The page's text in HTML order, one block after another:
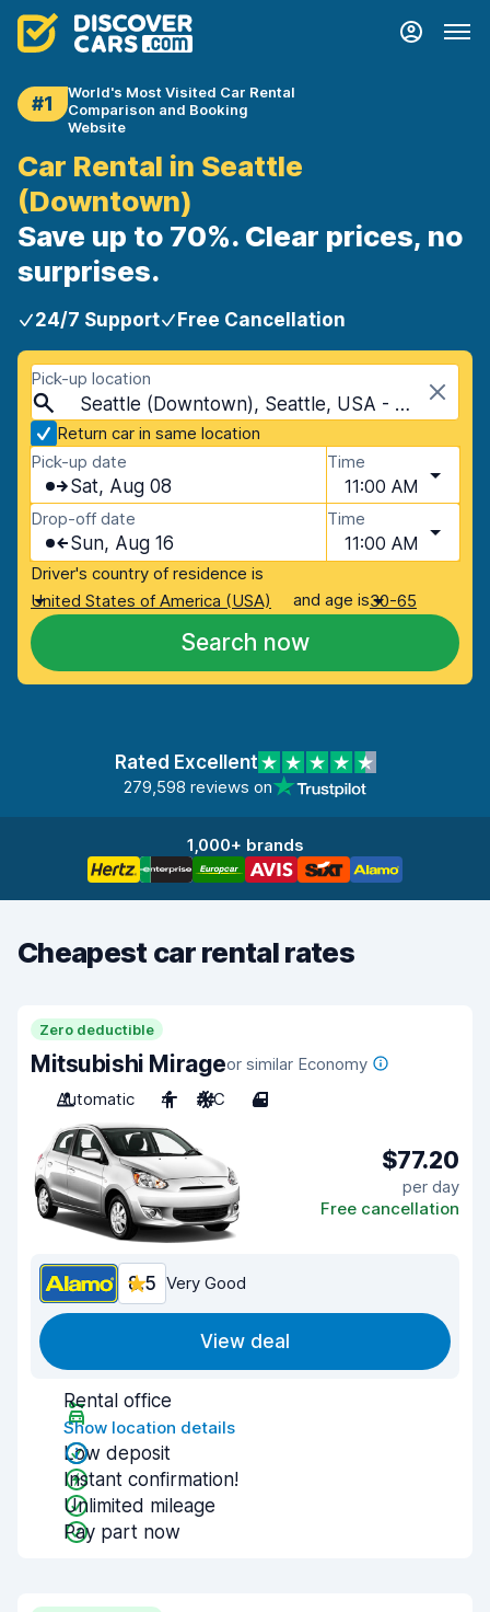
#1
World's Most Visited Car Rental
Comparison and Booking
Website
Car Rental in Seattle
(Downtown)
Save up to 70%. Clear prices, no
surprises.
24/7 Support Free Cancellation
Pick-up location
Seattle (Downtown), Seattle, USA - Washington
Return car in same location
Pick-up date
Sat, Aug 08
Time
11:00 AM
Drop-off date
Sun, Aug 16
Time
11:00 AM
Driver's country of residence is
United States of America (USA)
and age is30-65
Search now
Rated Excellent
279,598 reviews on
1,000+ brands
Cheapest car rental rates
Zero deductible
Mitsubishi Mirageor similar Economy
Automatic
4 A/C 4
$77.20
per day
Free cancellation
8.5 Very Good
View deal
Rental office
Show location details
Low deposit
Instant confirmation!
Unlimited mileage
Pay part now